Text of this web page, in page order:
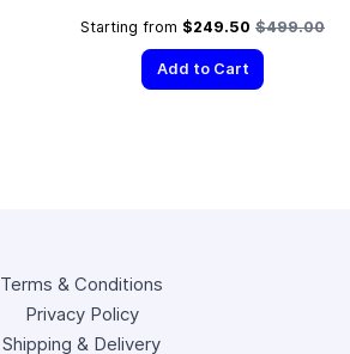
Starting from $249.50 Regular Price
$499.00
Add to Cart
Terms & Conditions
Privacy Policy
Shipping & Delivery